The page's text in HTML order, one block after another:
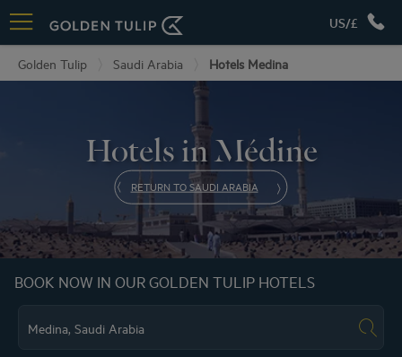
US/£
Golden Tulip Saudi Arabia Hotels Medina
Hotels in Médine
RETURN TO SAUDI ARABIA
BOOK NOW IN OUR GOLDEN TULIP HOTELS